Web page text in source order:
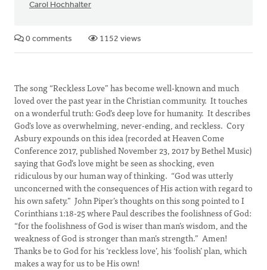
Carol Hochhalter
0 comments 1152 views
The song “Reckless Love” has become well-known and much
loved over the past year in the Christian community. It touches
on a wonderful truth: God’s deep love for humanity. It describes
God’s love as overwhelming, never-ending, and reckless. Cory
Asbury expounds on this idea (recorded at Heaven Come
Conference 2017, published November 23, 2017 by Bethel Music)
saying that God’s love might be seen as shocking, even
ridiculous by our human way of thinking. “God was utterly
unconcerned with the consequences of His action with regard to
his own safety.” John Piper’s thoughts on this song pointed to I
Corinthians 1:18-25 where Paul describes the foolishness of God:
“for the foolishness of God is wiser than man’s wisdom, and the
weakness of God is stronger than man’s strength.” Amen!
Thanks be to God for his ‘reckless love’, his ‘foolish’ plan, which
makes a way for us to be His own!